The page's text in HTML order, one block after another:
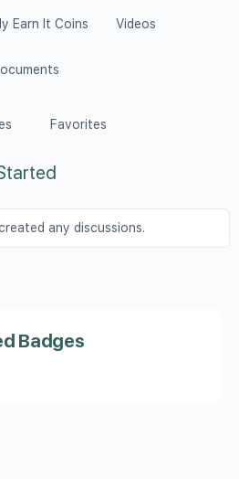
Earn It Coins Videos
Favorites
any discussions.
Badges